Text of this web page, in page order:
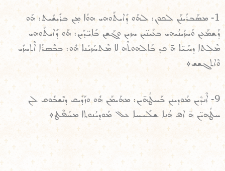
1- ܡܣܰܒܪܺܝܢܰܢ ܠܟܘܢ: ܠܗܰܘ ܕܺܐܝܬܰܘܗܝ ܗܘܳܐ ܡ̣ܢ ܒܪܺܝܫܺܝܬ: ܗܰܘ
ܕܰܫܡܰܥܢ ܘܰܚܙܰܝܢܳܝܗܝ ܒܥܰܝܢ̈ܝܢ ܚܙܝܢ ܘܓܰܫܢ ܒܺܐܝ̈ܕܰܝܢ: ܗܰܘ ܕܺܐܝܬܰܘܗܝ
ܡܶܠܬܐ ܕܚܰܝ̈ܐ ܗ̄ ܟܕ ܒܰܐܠܗܘܬܶܗ ܠܐ ܡܶܬܚܰܙܝܳܢܐ ܗܽܘ: ܒܒܶܣܪܳܐ ܐܶܬܚܙܺܝ
ܘܶܐܬܓܫܫ܀
9- ܐܶܢܕܶܝܢ ܡܰܘܕܝܢܢ ܒܰܚܛܳܗ̈ܝܢ: ܡܗܰܝܡܰܢ ܗܽܘ ܘܙܰܕܺܝܩ ܕܢܶܫܒܽܘܩ ܠܢ
ܚܛܳܗܝ̈ܢ ܗ̄ ܐܦ ܗܳܢܐ ܫܠܺܝܚܐ ܥܠ ܡܰܘܕܝܳܢܘܬܐ ܡܚܰܦܶܛ܀